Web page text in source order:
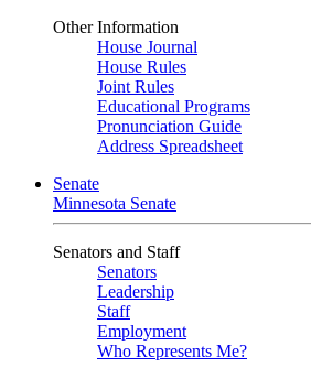
Other Information
House Journal
House Rules
Joint Rules
Educational Programs
Pronunciation Guide
Address Spreadsheet
Senate
Minnesota Senate
Senators and Staff
Senators
Leadership
Staff
Employment
Who Represents Me?